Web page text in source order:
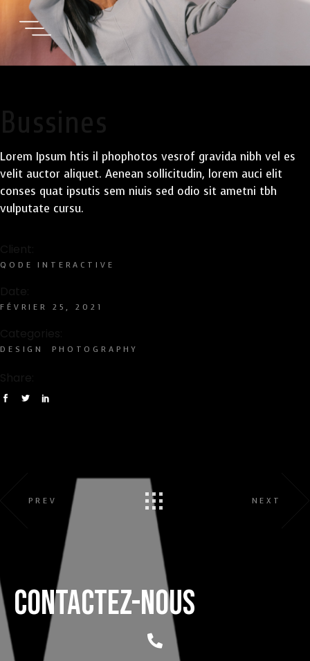
Lorem Ipsum htis il phophotos vesrof gravida nibh vel es
velit auctor aliquet. Aenean sollicitudin, lorem auci elit
conses quat ipsutis sem niuis sed odio sit ametni tbh
vulputate cursu.
QODE INTERACTIVE
FÉVRIER 25, 2021
DESIGN PHOTOGRAPHY
PREV NEXT
CONTACTEZ-NOUS